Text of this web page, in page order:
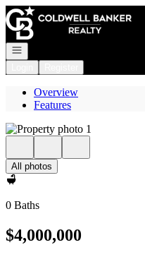
Go to: Homepage
Open navigation
Overview
Features
All photos
0 Baths
$4,000,000